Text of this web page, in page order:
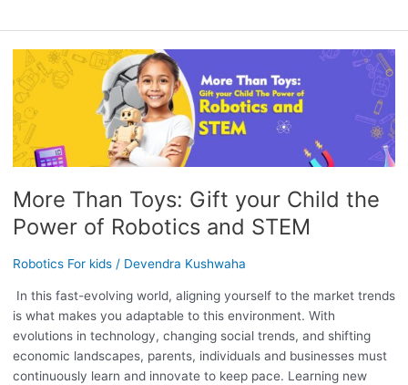
More Than Toys: Gift your Child the
Power of Robotics and STEM
Robotics For kids/ Devendra Kushwaha
In this fast-evolving world, aligning yourself to the market trends
is what makes you adaptable to this environment. With
evolutions in technology, changing social trends, and shifting
economic landscapes, parents, individuals and businesses must
continuously learn and innovate to keep pace. Learning new
MORE
THAN
TOYS:
GIFT
YOUR
CHILD
POWER
OF
ROBOTICS
AND